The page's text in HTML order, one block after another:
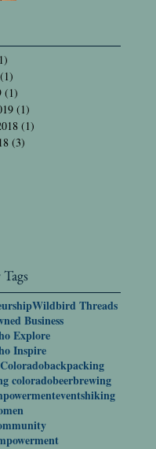
(1)
(1)
(1)
(1)
(3)
Wildbird Threads
Business
Explore
Inspire
backpacking
coloradobeerbrewing
eventshiking